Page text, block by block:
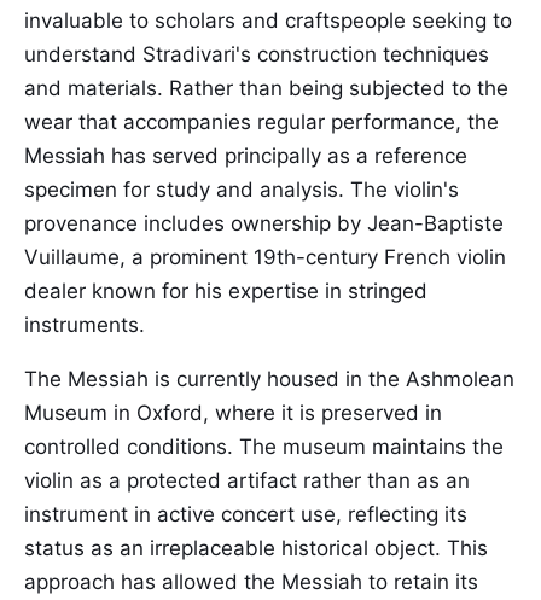
invaluable to scholars and craftspeople seeking to
understand Stradivari's construction techniques
and materials. Rather than being subjected to the
wear that accompanies regular performance, the
Messiah has served principally as a reference
specimen for study and analysis. The violin's
provenance includes ownership by Jean-Baptiste
Vuillaume, a prominent 19th-century French violin
dealer known for his expertise in stringed
instruments.
The Messiah is currently housed in the Ashmolean
Museum in Oxford, where it is preserved in
controlled conditions. The museum maintains the
violin as a protected artifact rather than as an
instrument in active concert use, reflecting its
status as an irreplaceable historical object. This
approach has allowed the Messiah to retain its